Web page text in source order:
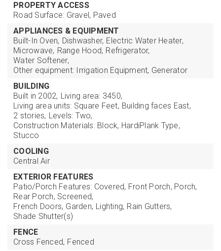
PROPERTY ACCESS
Road Surface: Gravel, Paved
APPLIANCES & EQUIPMENT
Built-In Oven, Dishwasher, Electric Water Heater,
Microwave, Range Hood, Refrigerator,
Water Softener,
Other equipment: Irrigation Equipment, Generator
BUILDING
Built in 2002, Living area: 3450,
Living area units: Square Feet, Building faces East,
2 stories, Levels: Two,
Construction Materials: Block, HardiPlank Type,
Stucco
COOLING
Central Air
EXTERIOR FEATURES
Patio/Porch Features: Covered, Front Porch, Porch,
Rear Porch, Screened,
French Doors, Garden, Lighting, Rain Gutters,
Shade Shutter(s)
FENCE
Cross Fenced, Fenced